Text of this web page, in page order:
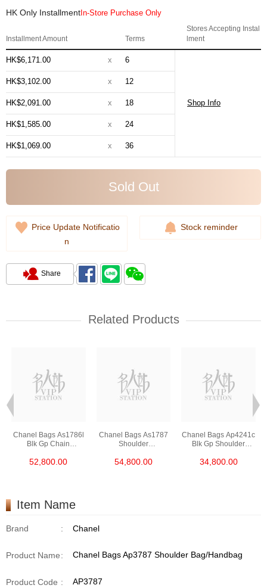
HK Only Installment In-Store Purchase Only
Installment Amount Terms
Stores Accepting Instal
lment
HK$6,171.00 x 6
Shop Info
HK$3,102.00 x 12
HK$2,091.00 x 18
HK$1,585.00 x 24
HK$1,069.00 x 36
Sold Out
Price Update Notificatio
n
Stock reminder
Share
Related Products
Chanel Bags As1786l
Blk Gp Chain
52,800.00
Chanel Bags As1787
Shoulder
54,800.00
Chanel Bags Ap4241c
Blk Gp Shoulder
/Handbag
34,800.00
Item Name
Brand : Chanel
Product Name: Chanel Bags Ap3787 Shoulder Bag/Handbag
Product Code : AP3787